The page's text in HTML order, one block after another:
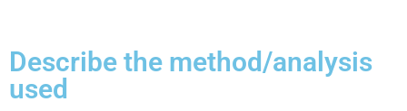
Describe the method/analysis
used